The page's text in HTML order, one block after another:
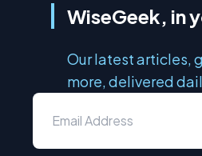
WiseGeek, in
Our latest articles,
more, delivered